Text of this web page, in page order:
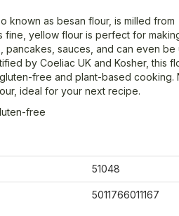
known as besan flour, is milled from
fine, yellow flour is perfect for
pancakes, sauces, and can even
by Coeliac UK and Kosher, this
free and plant-based cooking.
ideal for your next recipe.
free
51048
5011766011167